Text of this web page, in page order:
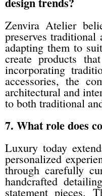
Zenvira Atelier
preserves
adapting them to
create products
incorporating
accessories, the
architectural and
to both traditional
7. What role does
Luxury today
personalized
through carefully
handcrafted
statement pieces.